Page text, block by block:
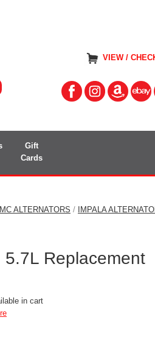
VIEW /
Gift
Cards
ALTERNATORS / IMPALA
Replacement
in cart